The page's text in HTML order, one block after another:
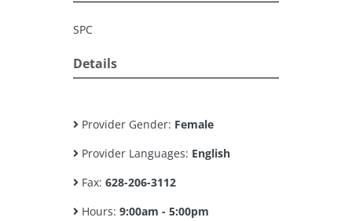
SPC
Details
Provider Gender: Female
Provider Languages: English
Fax: 628-206-3112
Hours: 9:00am - 5:00pm